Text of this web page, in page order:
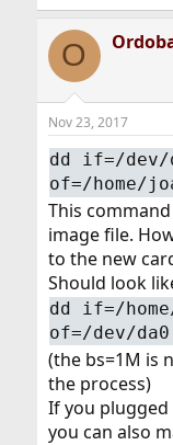
O
Nov 23, 2017
dd if=/dev/
of=/home/
This
image file.
to the new
Should look
dd if=/
of=/dev/da0
(the bs=1M is
the process)
If you
you can also